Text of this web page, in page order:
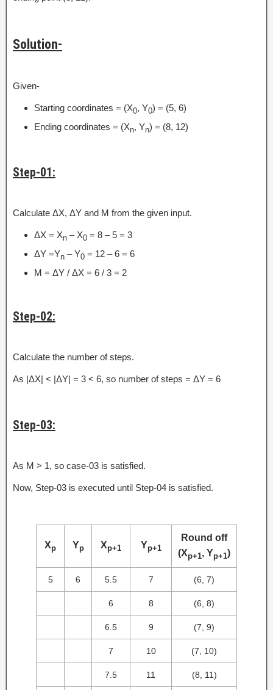
Solution-
Given-
Starting coordinates = (X0, Y0) = (5, 6)
Ending coordinates = (Xn, Yn) = (8, 12)
Step-01:
Calculate ΔX, ΔY and M from the given input.
ΔX = Xn – X0 = 8 – 5 = 3
ΔY =Yn – Y0 = 12 – 6 = 6
M = ΔY / ΔX = 6 / 3 = 2
Step-02:
Calculate the number of steps.
As |ΔX| < |ΔY| = 3 < 6, so number of steps = ΔY = 6
Step-03:
As M > 1, so case-03 is satisfied.
Now, Step-03 is executed until Step-04 is satisfied.
Xp Yp Xp+1 Yp+1
Round off
(Xp+1, Yp+1)
5 6 5.5 7 (6, 7)
6 8 (6, 8)
6.5 9 (7, 9)
7 10 (7, 10)
7.5 11 (8, 11)